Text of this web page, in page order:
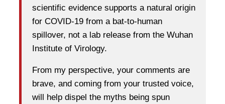
scientific evidence supports a natural origin
for COVID-19 from a bat-to-human
spillover, not a lab release from the Wuhan
Institute of Virology.
From my perspective, your comments are
brave, and coming from your trusted voice,
will help dispel the myths being spun